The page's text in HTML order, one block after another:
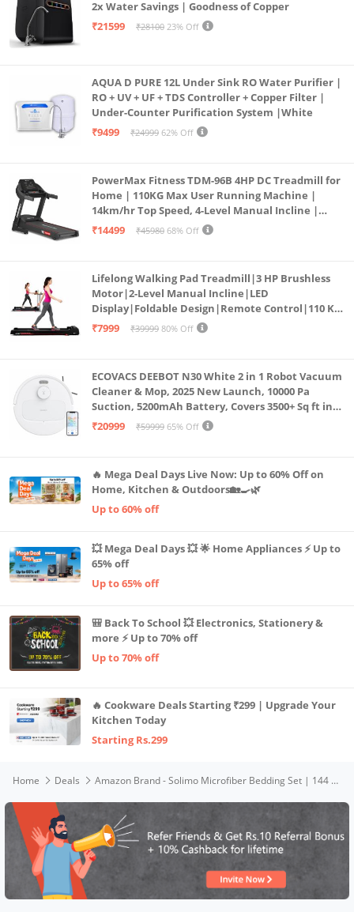
2x Water Savings | Goodness of Copper
₹21599
₹28100 23% Off
AQUA D PURE 12L Under Sink RO Water Purifier |
RO + UV + UF + TDS Controller + Copper Filter |
Under-Counter Purification System |White
₹9499
₹24999 62% Off
PowerMax Fitness TDM-96B 4HP DC Treadmill for
Home | 110KG Max User Running Machine |
14km/hr Top Speed, 4-Level Manual Incline |
Bluetooth for app, Speaker, Mp3 | Foldable
₹14499 ₹45980 68% Off
Lifelong Walking Pad Treadmill|3 HP Brushless
Motor|2-Level Manual Incline|LED
Display|Foldable Design|Remote Control|110 Kg
Capacity|8 Km/h Speed|Home Fitness Walking
₹7999 ₹39999 80% Off
ECOVACS DEEBOT N30 White 2 in 1 Robot Vacuum
Cleaner & Mop, 2025 New Launch, 10000 Pa
Suction, 5200mAh Battery, Covers 3500+ Sq ft in
Single Charge, Zero Tangle 2.0 Technology,
₹20999 ₹59999 65% Off
🔥 Mega Deal Days Live Now: Up to 60% Off on
Home, Kitchen & Outdoors🏡🍳🌿
Up to 60% off
💥 Mega Deal Days 💥 🌟 Home Appliances ⚡ Up to
65% off
Up to 65% off
🎒 Back To School 💥 Electronics, Stationery &
more ⚡ Up to 70% off
Up to 70% off
🔥 Cookware Deals Starting ₹299 | Upgrade Your
Kitchen Today
Starting Rs.299
Home Deals Amazon Brand - Solimo Microfiber Bedding Set | 144 Thread Count | Double Bed Comforter, Bedsheet & Pillow Covers | Blossoming Branches Pattern | L: 2.25 x W: 2.15 m (Blue)